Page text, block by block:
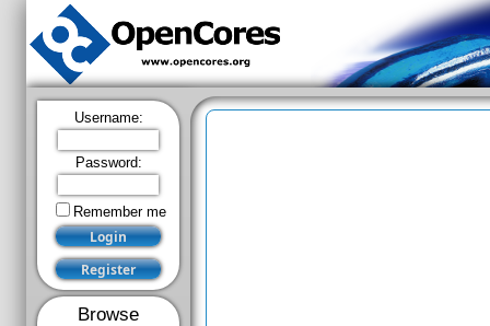
Username:
Password:
Remember me
Browse